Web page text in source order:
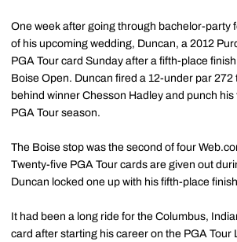
One week after going through bachelor-party
of his upcoming wedding, Duncan, a 2012
PGA Tour card Sunday after a fifth-place
Boise Open. Duncan fired a 12-under par 272
behind winner Chesson Hadley and punch
PGA Tour season.
The Boise stop was the second of four
Twenty-five PGA Tour cards are given out
Duncan locked one up with his fifth-place
It had been a long ride for the Columbus,
card after starting his career on the PGA Tour